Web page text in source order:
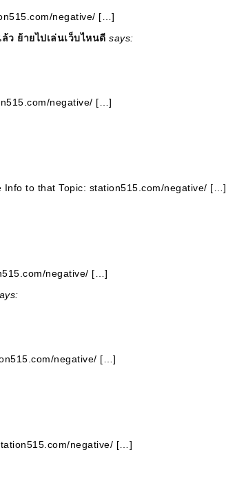
negative/ […]
ย้ายไปเล่นเว็บไหนดี says:
negative/ […]
to that Topic: station515.com/negative/ […]
negative/ […]
negative/ […]
negative/ […]